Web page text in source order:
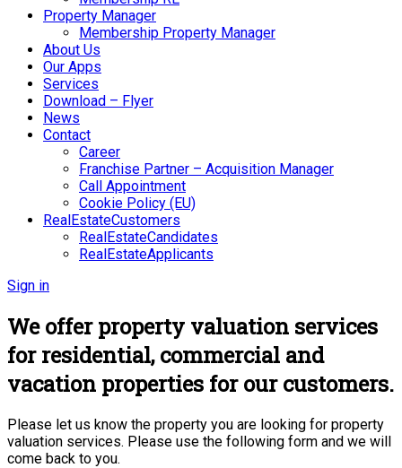
Property Manager
Membership Property Manager
About Us
Our Apps
Services
Download – Flyer
News
Contact
Career
Franchise Partner – Acquisition Manager
Call Appointment
Cookie Policy (EU)
RealEstateCustomers
RealEstateCandidates
RealEstateApplicants
Sign in
We offer property valuation services
for residential, commercial and
vacation properties for our customers.
Please let us know the property you are looking for property
valuation services. Please use the following form and we will
come back to you.